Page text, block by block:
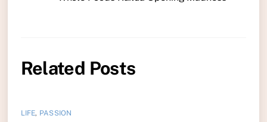
Related Posts
LIFE, PASSION